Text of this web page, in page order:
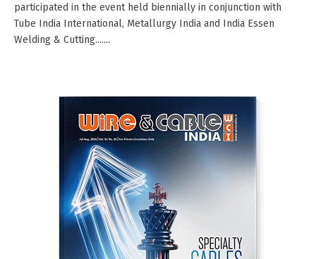
participated in the event held biennially in conjunction with
Tube India International, Metallurgy India and India Essen
Welding & Cutting.......